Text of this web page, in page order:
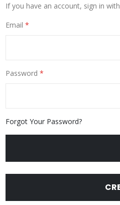
If you have an account, sign in
Email
Password
Forgot Your Password?